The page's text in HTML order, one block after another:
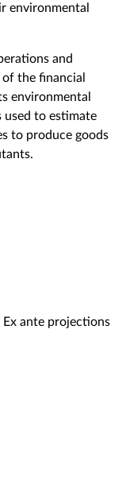
environmental
and
the financial
environmental
used to estimate
to produce goods
ante projections